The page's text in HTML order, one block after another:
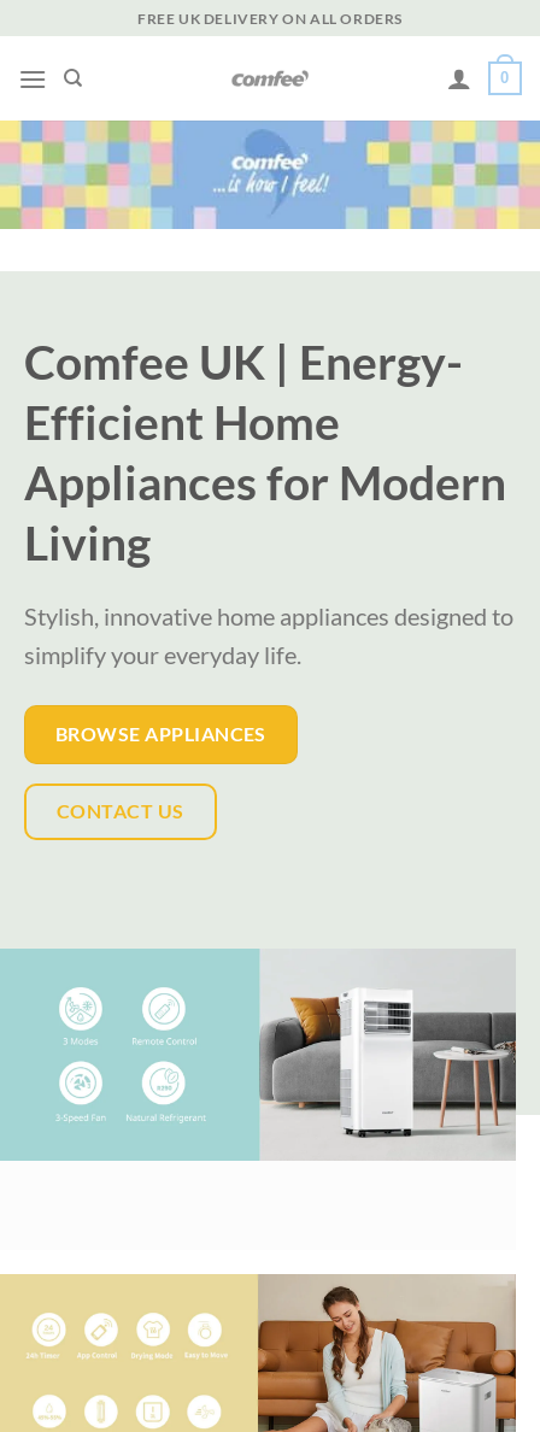
to
content
FREE UK DELIVERY ON ALL ORDERS
0
Comfee UK | Energy-
Efficient Home
Appliances for Modern
Living
Stylish, innovative home appliances designed to
simplify your everyday life.
BROWSE APPLIANCES
CONTACT US